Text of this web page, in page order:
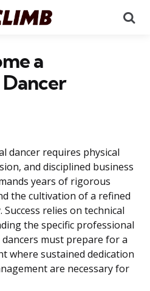
a
dancer requires physical
and disciplined business
years of rigorous
the cultivation of a refined
relies on technical
the specific professional
must prepare for a
where sustained dedication
are necessary for